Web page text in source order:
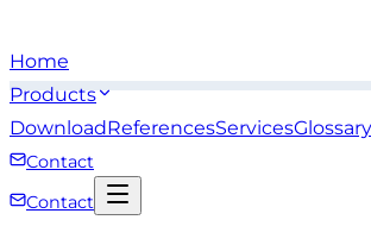
Home
Products
DownloadReferencesServicesGlossary
Contact
Contact